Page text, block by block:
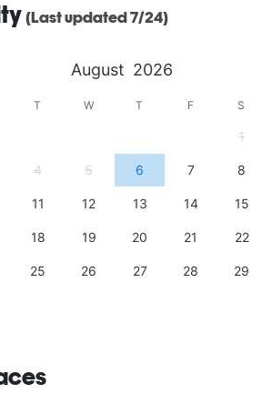
(Last updated 7/24)
August 2026
T W T F S
1
4 5 6 7 8
11 12 13 14 15
18 19 20 21 22
25 26 27 28 29